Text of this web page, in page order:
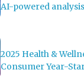
AI-powered analysis
2025 Health &
Consumer Year-